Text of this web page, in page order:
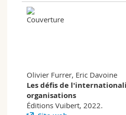
Olivier Furrer, Eric Davoine
Les défis de
organisations
Éditions Vuibert, 2022.